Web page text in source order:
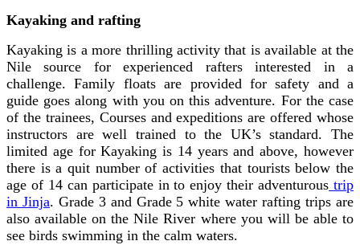
Kayaking and rafting
Kayaking is a more thrilling activity that is available at the
Nile source for experienced rafters interested in a
challenge. Family floats are provided for safety and a
guide goes along with you on this adventure. For the case
of the trainees, Courses and expeditions are offered whose
instructors are well trained to the UK’s standard. The
limited age for Kayaking is 14 years and above, however
there is a quit number of activities that tourists below the
age of 14 can participate in to enjoy their adventurous trip
in Jinja. Grade 3 and Grade 5 white water rafting trips are
also available on the Nile River where you will be able to
see birds swimming in the calm waters.